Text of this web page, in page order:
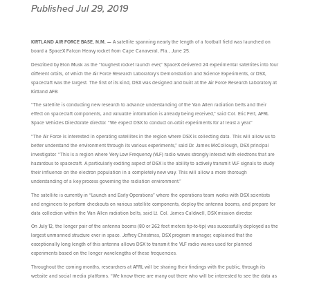
Published Jul 29, 2019
KIRTLAND AIR FORCE BASE, N.M. — A satellite spanning nearly the length of a football field was launched on
board a SpaceX Falcon Heavy rocket from Cape Canaveral, Fla., June 25.
Described by Elon Musk as the “toughest rocket launch ever,” SpaceX delivered 24 experimental satellites into four
different orbits, of which the Air Force Research Laboratory’s Demonstration and Science Experiments, or DSX,
spacecraft was the largest. The first of its kind, DSX was designed and built at the Air Force Research Laboratory at
Kirtland AFB.
“The satellite is conducting new research to advance understanding of the Van Allen radiation belts and their
effect on spacecraft components, and valuable information is already being received,” said Col. Eric Felt, AFRL
Space Vehicles Directorate director. “We expect DSX to conduct on-orbit experiments for at least a year.”
“The Air Force is interested in operating satellites in the region where DSX is collecting data. This will allow us to
better understand the environment through its various experiments,” said Dr. James McCollough, DSX principal
investigator. “This is a region where Very Low Frequency (VLF) radio waves strongly interact with electrons that are
hazardous to spacecraft. A particularly exciting aspect of DSX is the ability to actively transmit VLF signals to study
their influence on the electron population in a completely new way. This will allow a more thorough
understanding of a key process governing the radiation environment.”
The satellite is currently in “Launch and Early Operations” where the operations team works with DSX scientists
and engineers to perform checkouts on various satellite components, deploy the antenna booms, and prepare for
data collection within the Van Allen radiation belts, said Lt. Col. James Caldwell, DSX mission director.
On July 12, the longer pair of the antenna booms (80 or 262 feet meters tip-to-tip) was successfully deployed as the
largest unmanned structure ever in space. Jeffrey Christmas, DSX program manager, explained that the
exceptionally long length of this antenna allows DSX to transmit the VLF radio waves used for planned
experiments based on the longer wavelengths of these frequencies.
Throughout the coming months, researchers at AFRL will be sharing their findings with the public, through its
website and social media platforms. “We know there are many out there who will be interested to see the data as